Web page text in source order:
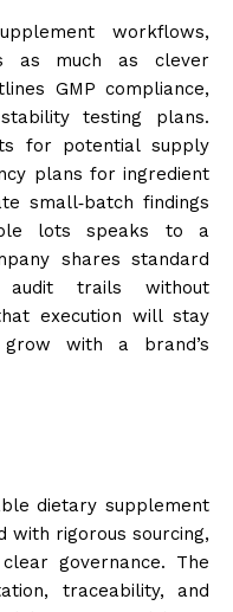
workflows,
as much as clever
GMP compliance,
testing plans.
for potential supply
plans for ingredient
small‑batch findings
lots speaks to a
shares standard
audit trails without
execution will stay
with a brand’s
dietary supplement
with rigorous sourcing,
governance. The
traceability, and